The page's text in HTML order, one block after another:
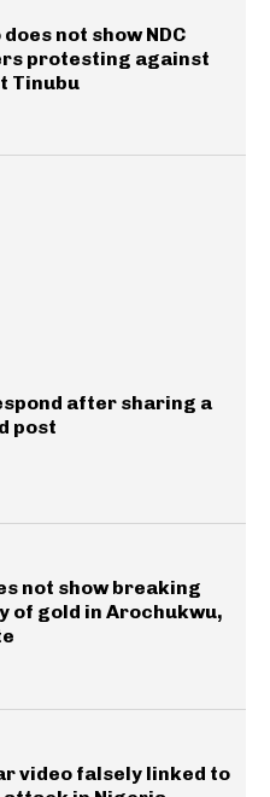
not show NDC
protesting against
Tinubu
after sharing a
post
not show breaking
of gold in Arochukwu,
video falsely linked to